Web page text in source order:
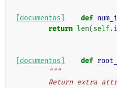
[documentos] def
return len(self.
[documentos] def
"""